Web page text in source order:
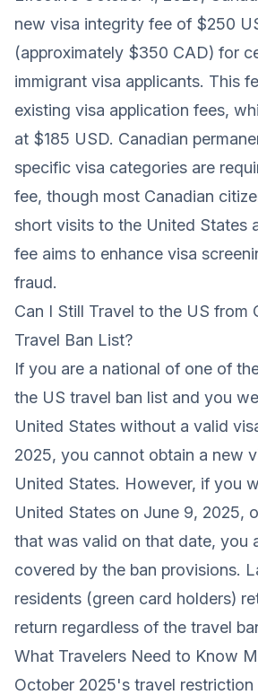
new visa integrity fee of $250
(approximately $350 CAD) for
immigrant visa applicants. This
existing visa application fees,
at $185 USD. Canadian
specific visa categories are
fee, though most Canadian
short visits to the United States
fee aims to enhance visa
fraud.
Can I Still Travel to the US from
Travel Ban List?
If you are a national of one of
the US travel ban list and you
United States without a valid
2025, you cannot obtain a new
United States. However, if you
United States on June 9, 2025,
that was valid on that date, you
covered by the ban provisions.
residents (green card holders)
return regardless of the travel
What Travelers Need to Know
October 2025's travel restriction